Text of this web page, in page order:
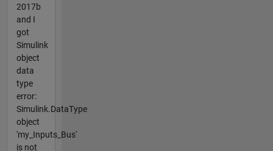
2017b
and I
got
Simulink
object
data
type
error:
Simulink.DataType
object
'my_Inputs_Bus'
is not